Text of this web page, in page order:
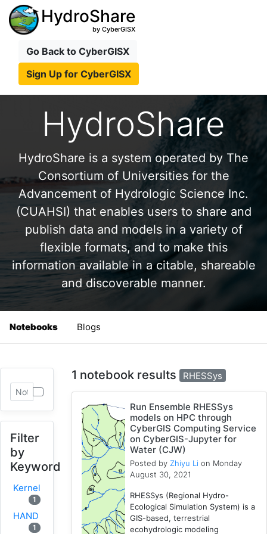
HydroShare
by CyberGISX
Go Back to CyberGISX
Sign Up for CyberGISX
HydroShare
HydroShare is a system operated by The
Consortium of Universities for the
Advancement of Hydrologic Science Inc.
(CUAHSI) that enables users to share and
publish data and models in a variety of
flexible formats, and to make this
information available in a citable, shareable
and discoverable manner.
Notebooks Blogs
Filter
by
Keyword
Kernel
1
HAND
1
1 notebook results RHESSys
Run Ensemble RHESSys
models on HPC through
CyberGIS Computing Service
on CyberGIS-Jupyter for
Water (CJW)
Posted by Zhiyu Li on Monday
August 30, 2021
RHESSys (Regional Hydro-
Ecological Simulation System) is a
GIS-based, terrestrial
ecohydrologic modeling